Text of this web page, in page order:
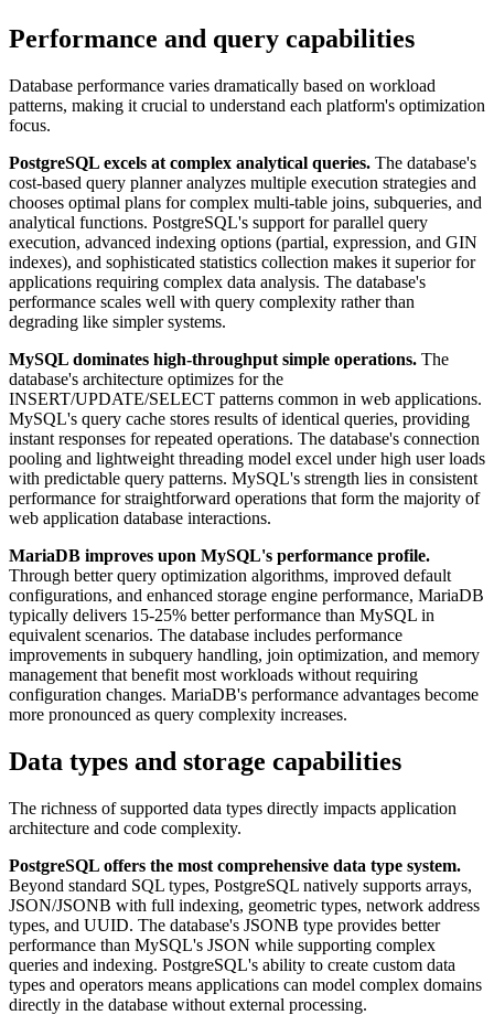
Performance and query capabilities
Database performance varies dramatically based on workload
patterns, making it crucial to understand each platform's optimization
focus.
PostgreSQL excels at complex analytical queries. The database's
cost-based query planner analyzes multiple execution strategies and
chooses optimal plans for complex multi-table joins, subqueries, and
analytical functions. PostgreSQL's support for parallel query
execution, advanced indexing options (partial, expression, and GIN
indexes), and sophisticated statistics collection makes it superior for
applications requiring complex data analysis. The database's
performance scales well with query complexity rather than
degrading like simpler systems.
MySQL dominates high-throughput simple operations. The
database's architecture optimizes for the
INSERT/UPDATE/SELECT patterns common in web applications.
MySQL's query cache stores results of identical queries, providing
instant responses for repeated operations. The database's connection
pooling and lightweight threading model excel under high user loads
with predictable query patterns. MySQL's strength lies in consistent
performance for straightforward operations that form the majority of
web application database interactions.
MariaDB improves upon MySQL's performance profile.
Through better query optimization algorithms, improved default
configurations, and enhanced storage engine performance, MariaDB
typically delivers 15-25% better performance than MySQL in
equivalent scenarios. The database includes performance
improvements in subquery handling, join optimization, and memory
management that benefit most workloads without requiring
configuration changes. MariaDB's performance advantages become
more pronounced as query complexity increases.
Data types and storage capabilities
The richness of supported data types directly impacts application
architecture and code complexity.
PostgreSQL offers the most comprehensive data type system.
Beyond standard SQL types, PostgreSQL natively supports arrays,
JSON/JSONB with full indexing, geometric types, network address
types, and UUID. The database's JSONB type provides better
performance than MySQL's JSON while supporting complex
queries and indexing. PostgreSQL's ability to create custom data
types and operators means applications can model complex domains
directly in the database without external processing.